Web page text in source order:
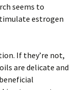
seems to
estrogen
If they’re not,
are delicate and